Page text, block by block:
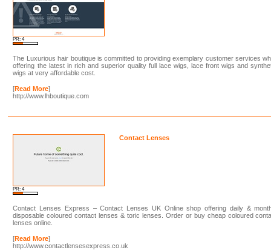
PR: 4
The Luxurious hair boutique is committed to providing exemplary customer services
offering the latest in rich and superior quality full lace wigs, lace front wigs and
wigs at very affordable cost.
[Read More]
http://www.lhboutique.com
PR: 4
Contact Lenses
Contact Lenses Express – Contact Lenses UK Online shop offering daily &
disposable coloured contact lenses & toric lenses. Order or buy cheap coloured
lenses online.
[Read More]
http://www.contactlensesexpress.co.uk